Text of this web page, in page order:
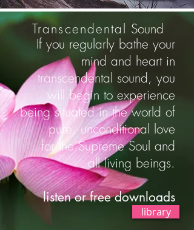
Transcendental
Sound
If you regularly bathe your
mind and heart in
transcendental sound, you
will begin to experience
being situated in the world of
pure, unconditional love
for the Supreme Soul and
all living beings.
listen or free downloads
library